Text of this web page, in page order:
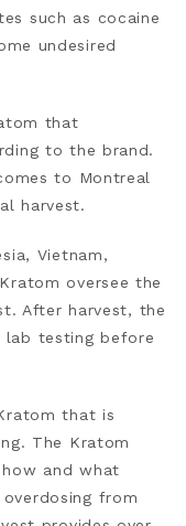
such as cocaine
undesired
that
to the brand.
to Montreal
harvest.
Vietnam,
oversee the
After harvest, the
lab testing before
that is
The Kratom
and what
from